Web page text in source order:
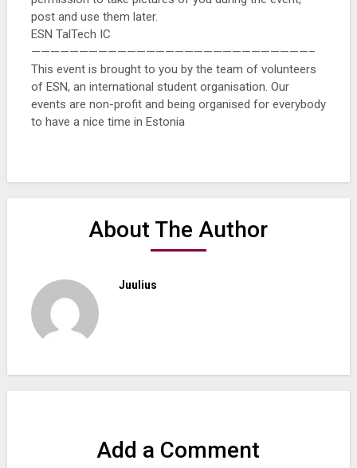
post and use them later.
ESN TalTech IC
—————————————————————————————–
This event is brought to you by the team of volunteers
of ESN, an international student organisation. Our
events are non-profit and being organised for everybody
to have a nice time in Estonia
About The Author
Juulius
Add a Comment